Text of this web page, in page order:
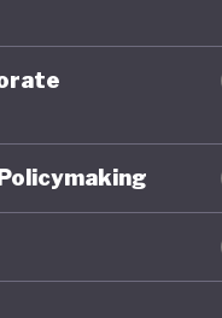
These